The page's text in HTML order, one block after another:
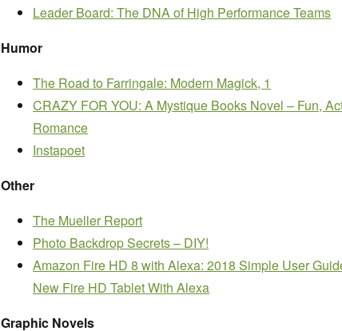
Leader Board: The DNA of High Performance Teams
Humor
The Road to Farringale: Modern Magick, 1
CRAZY FOR YOU: A Mystique Books Novel – Fun,
Romance
Instapoet
Other
The Mueller Report
Photo Backdrop Secrets – DIY!
Amazon Fire HD 8 with Alexa: 2018 Simple User
New Fire HD Tablet With Alexa
Graphic Novels